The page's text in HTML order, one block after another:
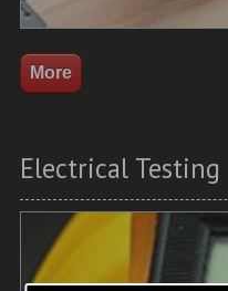
Electrical Testing